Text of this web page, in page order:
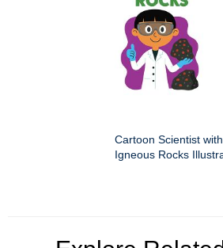
Cartoon Scientist with
Igneous Rocks